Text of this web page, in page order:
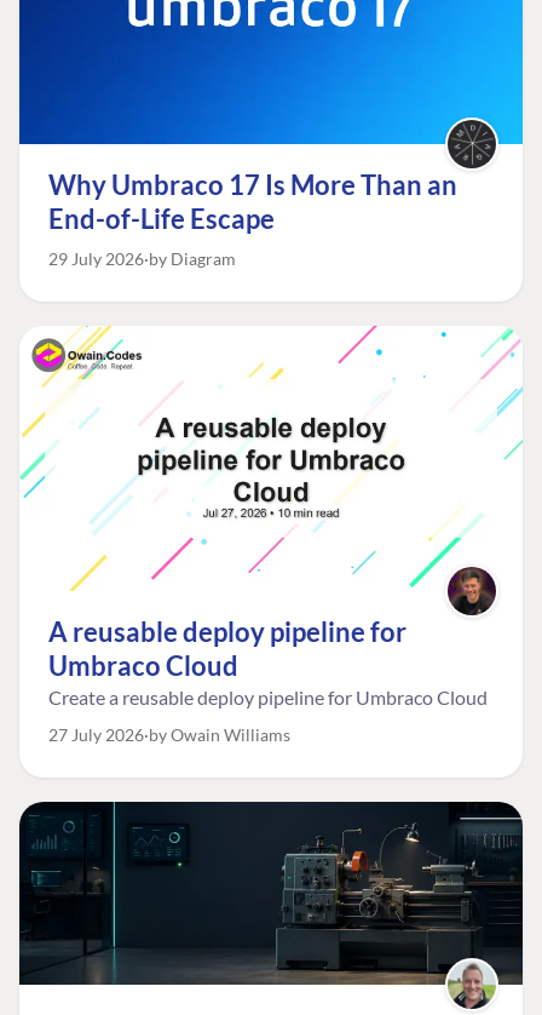
Why Umbraco 17 Is More Than an
End-of-Life Escape
29 July 2026 by Diagram
A reusable deploy pipeline for
Umbraco Cloud
Create a reusable deploy pipeline for Umbraco Cloud
27 July 2026 by Owain Williams